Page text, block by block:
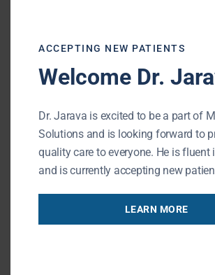
Daily cleaning and regular
and keep your prosthetic
Full and partial dentures:
Remove and rinse after
ACCEPTING NEW PATIENTS
Welcome Dr.
Dr. Jarava is excited to be a part of
Solutions and is looking forward to
quality care to everyone. He is fluent
and is currently accepting new
LEARN MORE